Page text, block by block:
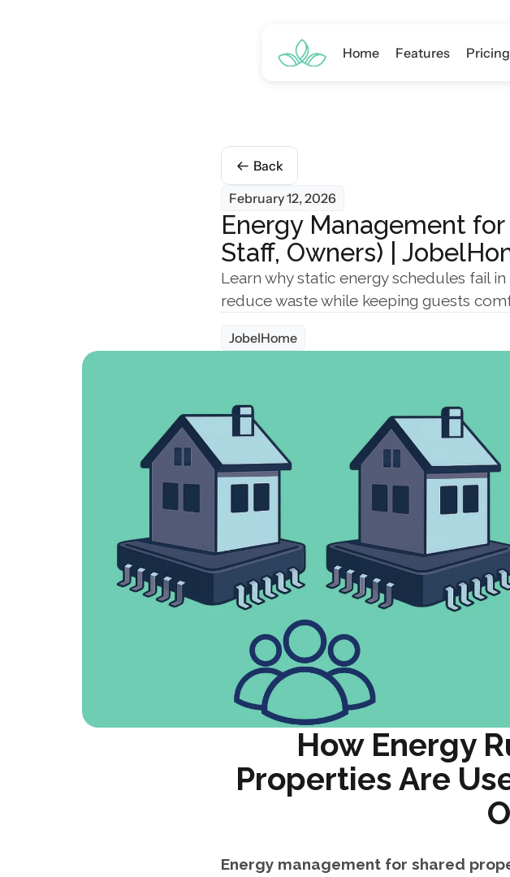
Back
February 12, 2026
Energy Management
Staff, Owners) |
Learn why static energy schedules fail
reduce waste while keeping guests
JobelHome
How Energy
Properties Are
Energy management for shared
Home Features Pricing